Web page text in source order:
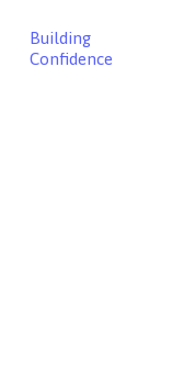
Building
Confidence